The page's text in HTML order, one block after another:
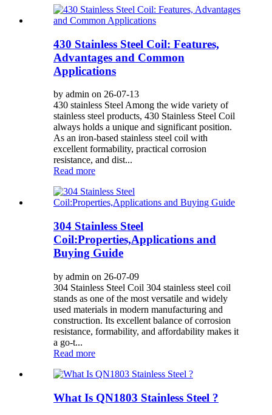
430 Stainless Steel Coil: Features,
Advantages and Common
Applications
by admin on 26-07-13
430 stainless Steel Among the wide variety of
stainless steel products, 430 Stainless Steel Coil
always holds a unique and significant position.
As an iron-based stainless steel coil with
excellent formability, practical corrosion
resistance, and dist...
Read more
304 Stainless Steel
Coil:Properties,Applications and
Buying Guide
by admin on 26-07-09
304 Stainless Steel Coil 304 stainless steel coil
stands as one of the most versatile and widely
used materials in modern manufacturing and
construction. Its excellent balance of corrosion
resistance, formability, and affordability makes it
a go-t...
Read more
What Is QN1803 Stainless Steel ?